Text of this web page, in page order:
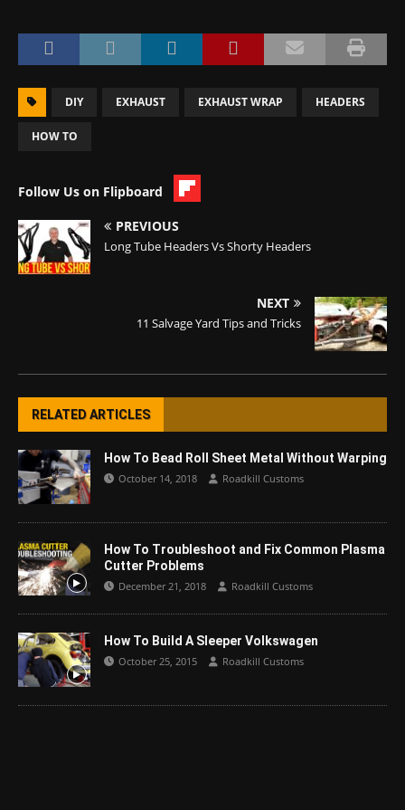
DIY EXHAUST EXHAUST WRAP HEADERS
HOW TO
Follow Us on Flipboard
PREVIOUS
Long Tube Headers Vs Shorty Headers
NEXT
11 Salvage Yard Tips and Tricks
RELATED ARTICLES
How To Bead Roll Sheet Metal Without Warping
October 14, 2018 Roadkill Customs
How To Troubleshoot and Fix Common Plasma
Cutter Problems
December 21, 2018 Roadkill Customs
How To Build A Sleeper Volkswagen
October 25, 2015 Roadkill Customs